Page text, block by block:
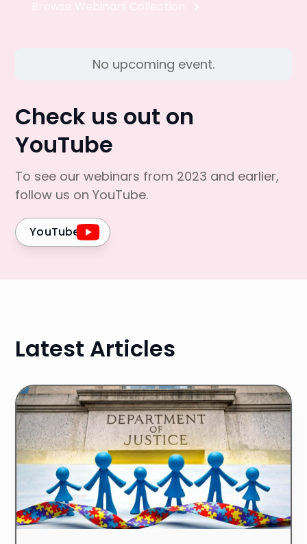
No upcoming event.
Check us out on
YouTube
To see our webinars from 2023 and earlier,
follow us on YouTube.
YouTube
Latest Articles